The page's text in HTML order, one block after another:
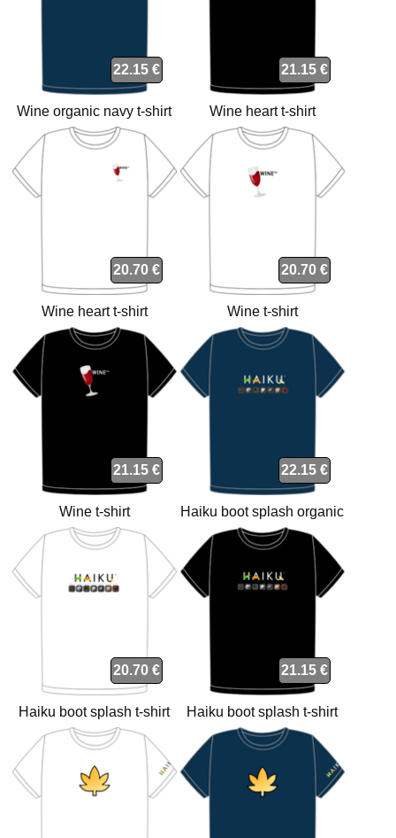
22.15 €
Wine organic navy t-shirt
21.15 €
Wine heart t-shirt
20.70 €
Wine heart t-shirt
20.70 €
Wine t-shirt
21.15 €
Wine t-shirt
22.15 €
Haiku boot splash organic
navy t-shirt
20.70 €
Haiku boot splash t-shirt
21.15 €
Haiku boot splash t-shirt